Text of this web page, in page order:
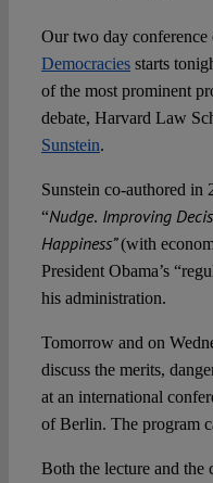
Our two day conference
Democraciesstarts
of the most prominent
debate, Harvard Law
Sunstein.
Sunstein co-authored in
“Nudge. Improving
Happiness”(with
President Obama’s
his administration.
Tomorrow and on
discuss the merits,
at an international
of Berlin. The program
Both the lecture and the